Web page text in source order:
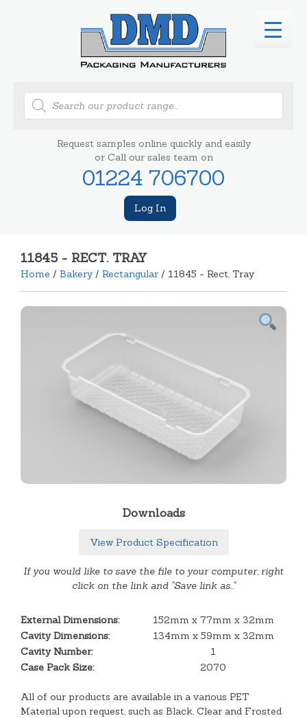
Products
search
Request samples online quickly and easily
or Call our sales team on
01224 706700
Log In
11845 - RECT. TRAY
Home / Bakery / Rectangular / 11845 - Rect. Tray
Downloads
View Product Specification
If you would like to save the file to your computer, right
click on the link and "Save link as.."
External Dimensions:
152mm x 77mm x 32mm
Cavity Dimensions:
134mm x 59mm x 32mm
Cavity Number:
1
Case Pack Size:
2070
All of our products are available in a various PET
Material upon request, such as Black, Clear and Frosted